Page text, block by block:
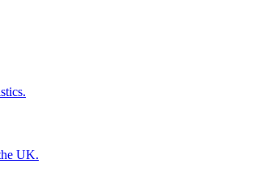
UK.